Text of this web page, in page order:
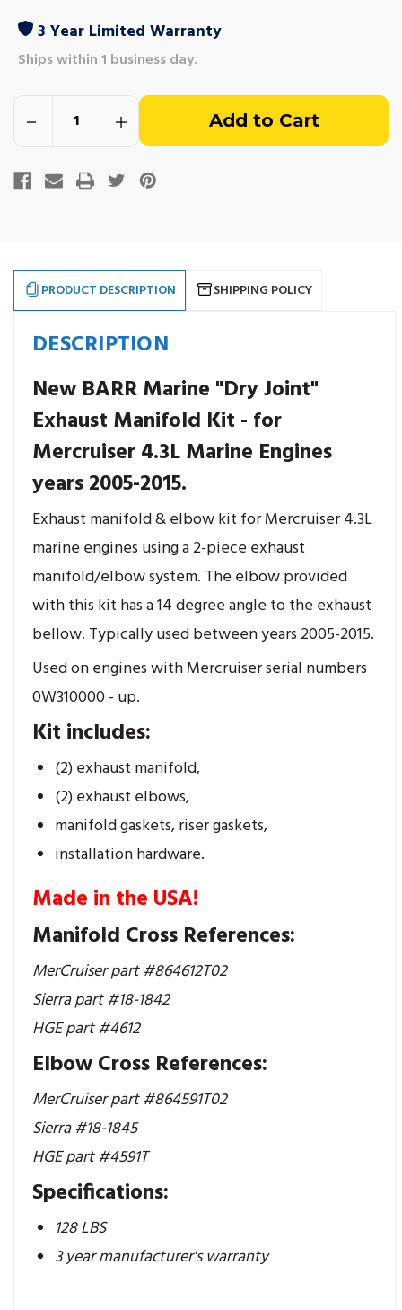
3 Year Limited Warranty
Ships within 1 business day.
Decrease
4.3L
"Dry
14
Degree
Elbow.
Increase
Quantity
4.3L
"Dry
14
Degree
Elbow.
PRODUCT DESCRIPTION SHIPPING POLICY
DESCRIPTION
New BARR Marine "Dry Joint"
Exhaust Manifold Kit - for
Mercruiser 4.3L Marine Engines
years 2005-2015.
Exhaust manifold & elbow kit for Mercruiser 4.3L
marine engines using a 2-piece exhaust
manifold/elbow system. The elbow provided
with this kit has a 14 degree angle to the exhaust
bellow. Typically used between years 2005-2015.
Used on engines with Mercruiser serial numbers
0W310000 - up.
Kit includes:
(2) exhaust manifold,
(2) exhaust elbows,
manifold gaskets, riser gaskets,
installation hardware.
Made in the USA!
Manifold Cross References:
MerCruiser part #864612T02
Sierra part #18-1842
HGE part #4612
Elbow Cross References:
MerCruiser part #864591T02
Sierra #18-1845
HGE part #4591T
Specifications:
128 LBS
3 year manufacturer's warranty